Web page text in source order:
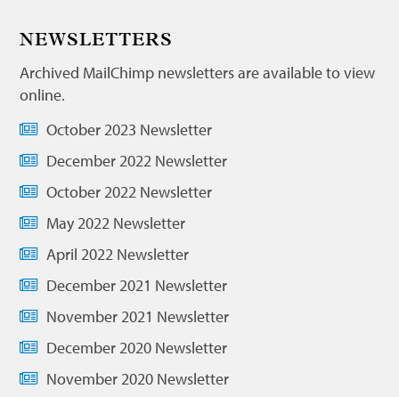
NEWSLETTERS
Archived MailChimp newsletters are available to view
online.
October 2023 Newsletter
December 2022 Newsletter
October 2022 Newsletter
May 2022 Newsletter
April 2022 Newsletter
December 2021 Newsletter
November 2021 Newsletter
December 2020 Newsletter
November 2020 Newsletter